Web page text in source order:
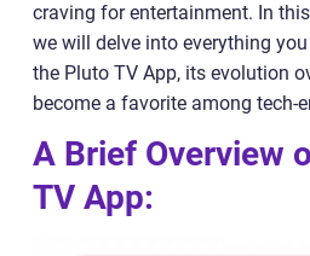
craving for entertainment. In
we will delve into everything
the Pluto TV App, its evolution
become a favorite among tech-
A Brief Overview
TV App: